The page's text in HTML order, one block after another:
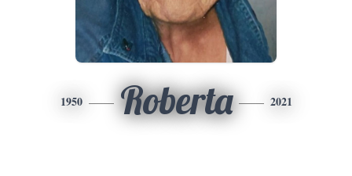
1950 Roberta 2021